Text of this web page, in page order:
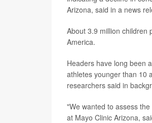
Arizona, said in a news
About 3.9 million children
America.
Headers have long been
athletes younger than 10
researchers said in
"We wanted to assess
at Mayo Clinic Arizona,